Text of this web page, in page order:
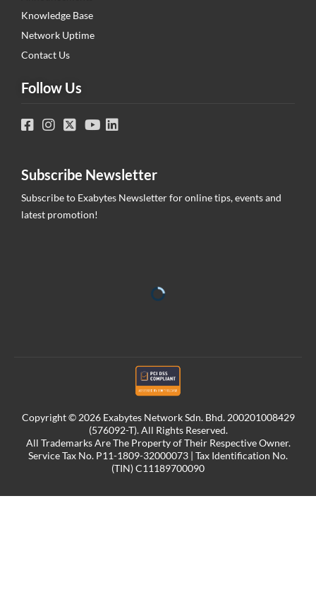
Knowledge Base
Network Uptime
Contact Us
Follow Us
Subscribe Newsletter
Subscribe to Exabytes Newsletter for online tips, events and
latest promotion!
Copyright © 2026 Exabytes Network Sdn. Bhd. 200201008429
(576092-T). All Rights Reserved.
All Trademarks Are The Property of Their Respective Owner.
Service Tax No. P11-1809-32000073 | Tax Identification No.
(TIN) C11189700090